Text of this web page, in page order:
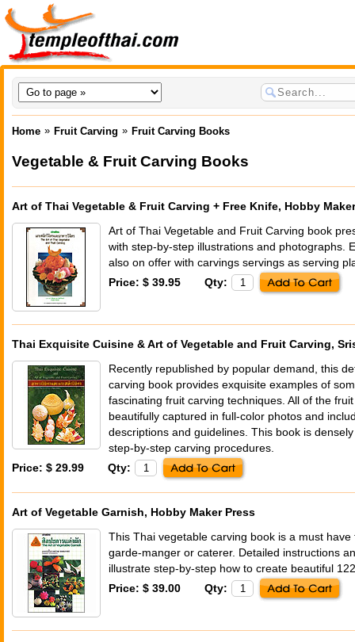
Home » Fruit Carving » Fruit Carving Books
Vegetable & Fruit Carving Books
Art of Thai Vegetable & Fruit Carving + Free Knife, Hobby
Art of Thai Vegetable and Fruit Carving book
with step-by-step illustrations and photographs.
also on offer with carvings servings as serving
Price: $ 39.95
Qty:
Thai Exquisite Cuisine & Art of Vegetable and Fruit Carving,
Recently republished by popular demand, this
carving book provides exquisite examples of
fascinating fruit carving techniques. All of the
beautifully captured in full-color photos and
descriptions and guidelines. This book is
step-by-step carving procedures.
Price: $ 29.99
Qty:
Art of Vegetable Garnish, Hobby Maker Press
This Thai vegetable carving book is a must
garde-manger or caterer. Detailed instructions
illustrate step-by-step how to create beautiful
Price: $ 39.00
Qty: